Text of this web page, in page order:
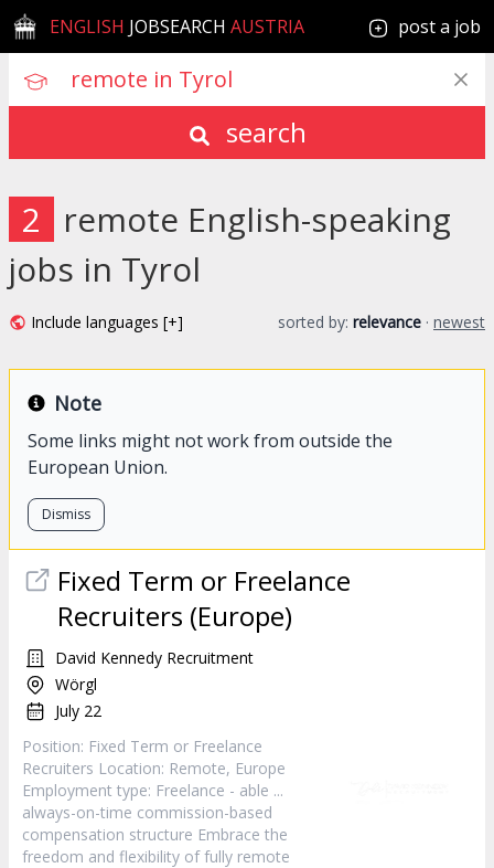
ENGLISH JOBSEARCH AUSTRIA post a job
search
2
remote English-speaking
jobs in Tyrol
Include languages [+] sorted by: relevance · newest
Note
Some links might not work from outside the
European Union.
Dismiss
Fixed Term or Freelance
Recruiters (Europe)
David Kennedy Recruitment
Wörgl
July 22
Position: Fixed Term or Freelance
Recruiters Location: Remote, Europe
Employment type: Freelance - able ...
always-on-time commission-based
compensation structure Embrace the
freedom and flexibility of fully remote